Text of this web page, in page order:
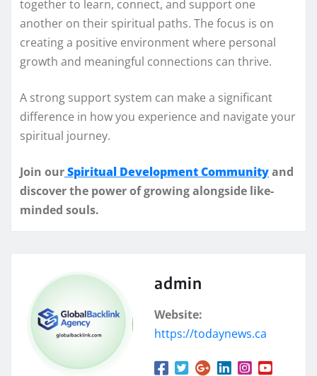
together to learn, connect, and support one
another on their spiritual paths. The focus is on
creating a positive environment where personal
growth and meaningful connections can thrive.
A strong support system can make a significant
difference in how you experience and navigate your
spiritual journey.
Join ourSpiritual Development Communityand
discover the power of growing alongside like-
minded souls.
admin
Website:
https://todaynews.ca